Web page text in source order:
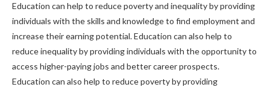
Education can help to reduce poverty and inequality by providing
individuals with the skills and knowledge to find employment and
increase their earning potential. Education can also help to
reduce inequality by providing individuals with the opportunity to
access higher-paying jobs and better career prospects.
Education can also help to reduce poverty by providing